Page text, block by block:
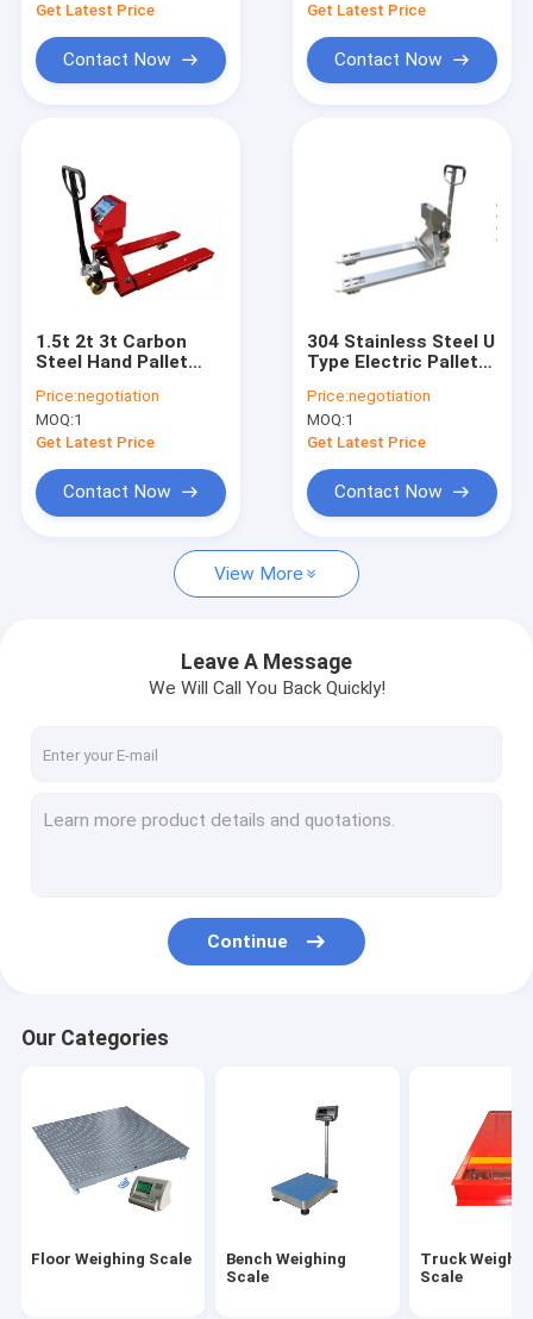
Products
About Us
Factory Tour
Floor Weighing Scale
Bench Weighing Scale
Digital Weighing Scale
Pallet Truck Scales
Weighing Load Cell
Weighing Scale Parts
Get Latest Price
Contact Now
Get Latest Price
Contact Now
1.5t 2t 3t Carbon
Steel Hand Pallet
Price:negotiation
MOQ:1
Get Latest Price
Contact Now
304 Stainless Steel U
Type Electric Pallet
Price:negotiation
MOQ:1
Get Latest Price
Contact Now
View More
Leave A Message
We Will Call You Back Quickly!
Continue
Our Categories
Floor Weighing Scale
Bench Weighing
Scale
Truck
Scale